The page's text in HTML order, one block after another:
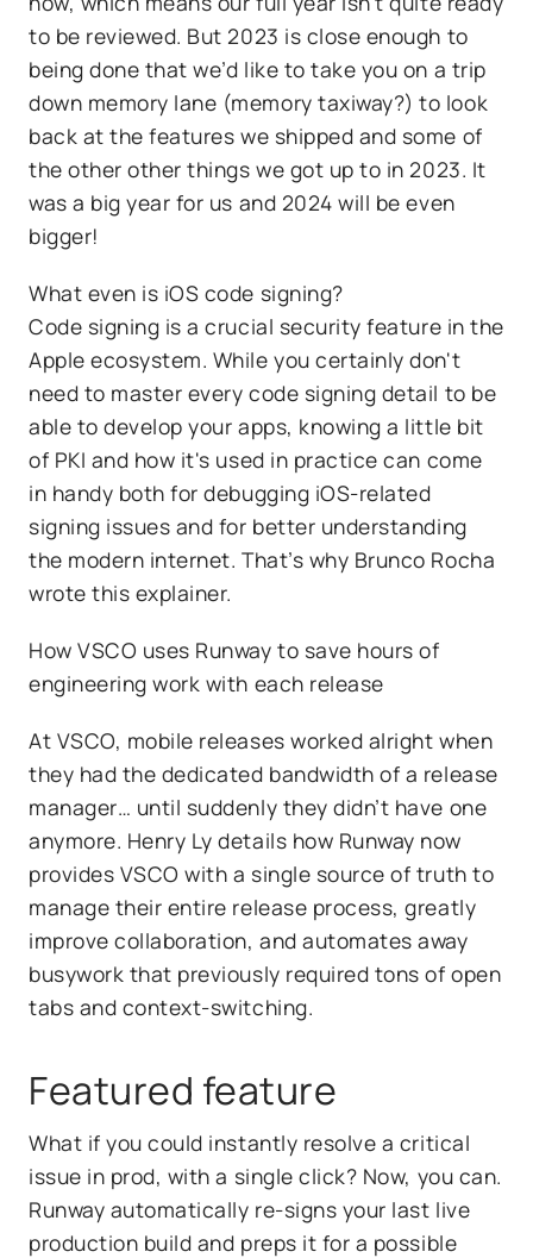
to be reviewed. But 2023 is close enough to
being done that we’d like to take you on a trip
down memory lane (memory taxiway?) to look
back at the features we shipped and some of
the other other things we got up to in 2023. It
was a big year for us and 2024 will be even
bigger!
What even is iOS code signing?
Code signing is a crucial security feature in the
Apple ecosystem. While you certainly don't
need to master every code signing detail to be
able to develop your apps, knowing a little bit
of PKI and how it's used in practice can come
in handy both for debugging iOS-related
signing issues and for better understanding
the modern internet. That’s why Brunco Rocha
wrote this explainer.
How VSCO uses Runway to save hours of
engineering work with each release
At VSCO, mobile releases worked alright when
they had the dedicated bandwidth of a release
manager… until suddenly they didn’t have one
anymore. Henry Ly details how Runway now
provides VSCO with a single source of truth to
manage their entire release process, greatly
improve collaboration, and automates away
busywork that previously required tons of open
tabs and context-switching.
Featured feature
What if you could instantly resolve a critical
issue in prod, with a single click? Now, you can.
Runway automatically re-signs your last live
production build and preps it for a possible